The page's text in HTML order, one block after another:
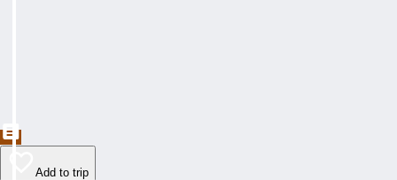
Add to trip